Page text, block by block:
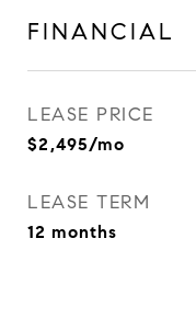
FINANCIAL
LEASE PRICE
$2,495/mo
LEASE TERM
12 months